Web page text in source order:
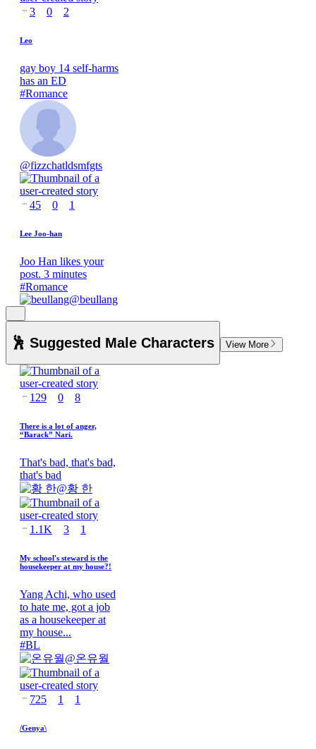
3 0 2
Leo
gay boy 14 self-harms
has an ED
#Romance
@fizzchatldsmfgts
45 0 1
Lee Joo-han
Joo Han likes your
post. 3 minutes
#Romance
@beullang
🕺 Suggested Male Characters View More
129 0 8
There is a lot of anger,
“Barack” Nari.
That's bad, that's bad,
that's bad
@황 한
1.1K 3 1
My school's steward is the
housekeeper at my house?!
Yang Achi, who used
to hate me, got a job
as a housekeeper at
my house...
#BL
@온유월
725 1 1
/Genya\